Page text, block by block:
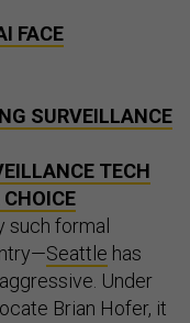
FACE
SURVEILLANCE
TECH
CHOICE
such formal
Seattle has
Under
Brian Hofer, it